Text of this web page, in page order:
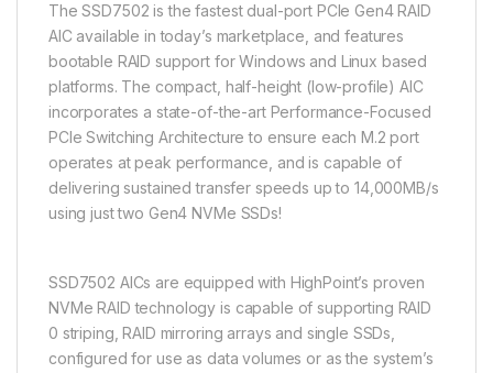
The SSD7502 is the fastest dual-port PCIe Gen4 RAID
AIC available in today’s marketplace, and features
bootable RAID support for Windows and Linux based
platforms. The compact, half-height (low-profile) AIC
incorporates a state-of-the-art Performance-Focused
PCIe Switching Architecture to ensure each M.2 port
operates at peak performance, and is capable of
delivering sustained transfer speeds up to 14,000MB/s
using just two Gen4 NVMe SSDs!
SSD7502 AICs are equipped with HighPoint’s proven
NVMe RAID technology is capable of supporting RAID
0 striping, RAID mirroring arrays and single SSDs,
configured for use as data volumes or as the system’s